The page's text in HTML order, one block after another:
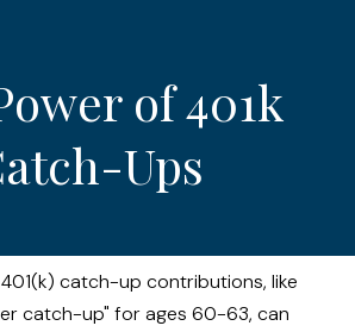
of 401k
Ups
catch-up contributions, like
catch-up" for ages 60-63, can